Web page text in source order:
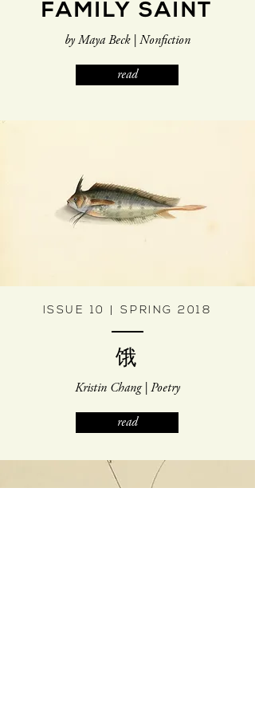
FAMILY SAINT
by Maya Beck | Nonfiction
read
ISSUE 10 | SPRING 2018
饿
Kristin Chang | Poetry
read